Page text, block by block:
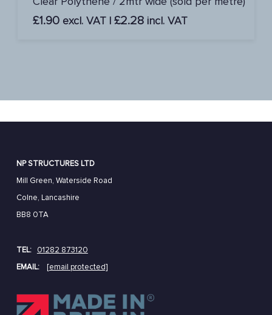
£1.90excl. VAT | £2.28incl. VAT
NP STRUCTURES LTD
Mill Green, Waterside Road
Colne, Lancashire
BB8 0TA
TEL:
01282 873120
EMAIL:
[email protected]